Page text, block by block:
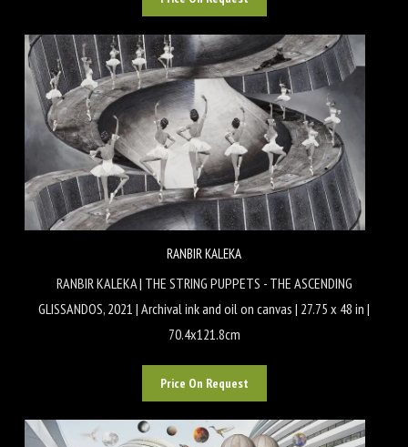
RANBIR KALEKA
RANBIR KALEKA | THE STRING PUPPETS - THE ASCENDING
GLISSANDOS, 2021 | Archival ink and oil on canvas | 27.75 x 48 in |
70.4x121.8cm
Price On Request